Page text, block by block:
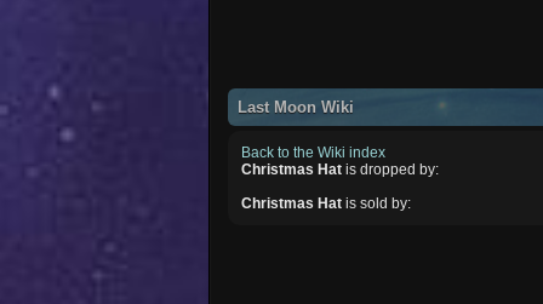
Last Moon Wiki
Back to the Wiki index
Christmas Hat is dropped by:
Christmas Hat is sold by: